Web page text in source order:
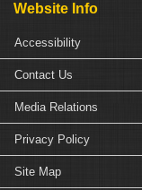
Website Info
Accessibility
Contact Us
Media Relations
Privacy Policy
Site Map